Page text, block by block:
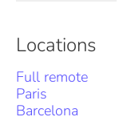
Locations
Full remote
Paris
Barcelona